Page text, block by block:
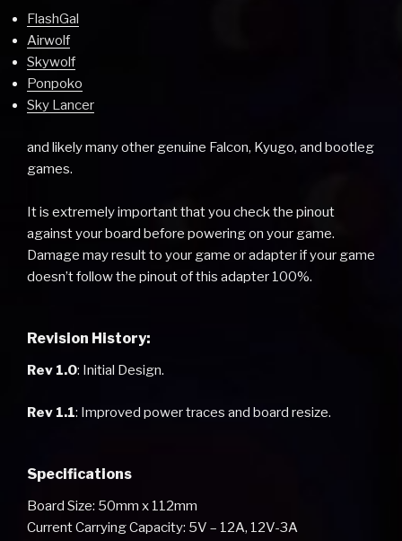
FlashGal
Airwolf
Skywolf
Ponpoko
Sky Lancer
and likely many other genuine Falcon, Kyugo, and bootleg
games.
It is extremely important that you check the pinout
against your board before powering on your game.
Damage may result to your game or adapter if your game
doesn’t follow the pinout of this adapter 100%.
Revision History:
Rev 1.0: Initial Design.
Rev 1.1: Improved power traces and board resize.
Specifications
Board Size: 50mm x 112mm
Current Carrying Capacity: 5V – 12A, 12V-3A